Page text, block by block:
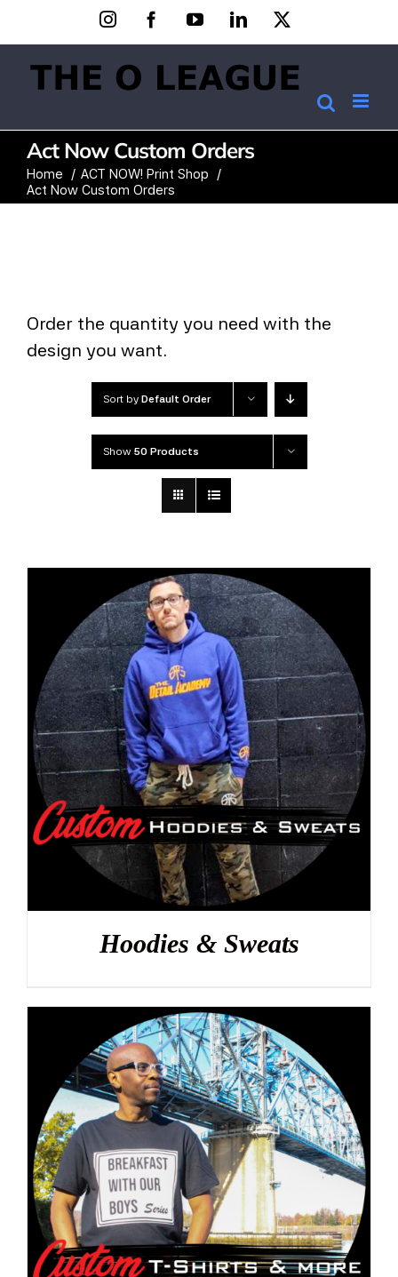
to
content
InstagramFacebookYouTubeLinkedIn
X
Act Now Custom Orders
Home
ACT NOW! Print Shop
Act Now Custom Orders
Order the quantity you need with the
design you want.
Sort by Default Order
Show 50 Products
DETAILS
Hoodies & Sweats
DETAILS